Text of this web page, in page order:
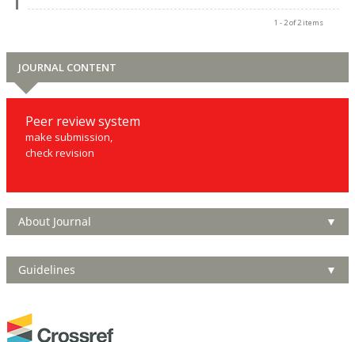
1 - 2 of 2 items
JOURNAL CONTENT
Peer review system
make submission,
check revision
About Journal ▼
Guidelines ▼